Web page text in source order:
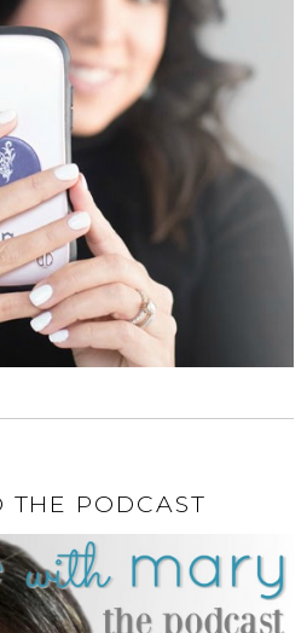
THE PODCAST